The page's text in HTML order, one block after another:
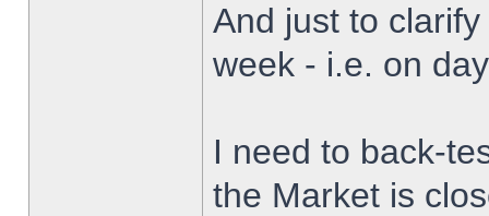
And just to
week - i.e. on
I need to back-
the Market is